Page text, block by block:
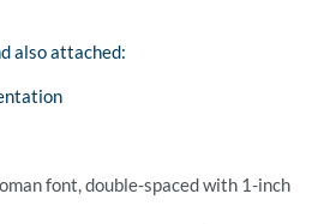
also attached:
font, double-spaced with 1-inch